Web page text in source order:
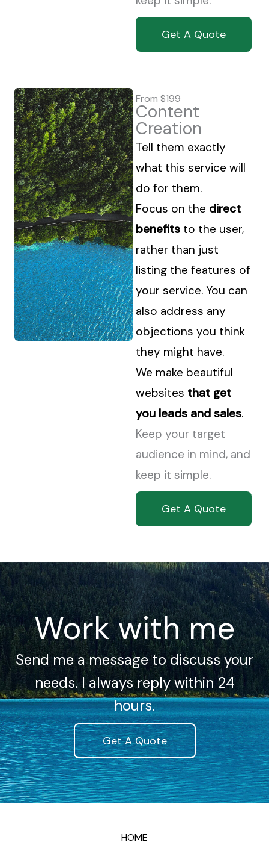
Get A Quote
From $199
Content
Creation
Tell them exactly
what this service will
do for them.
Focus on the direct
benefits to the user,
rather than just
listing the features of
your service. You can
also address any
objections you think
they might have.
We make beautiful
websites that get
you leads and sales.
Keep your target
audience in mind, and
keep it simple.
Get A Quote
Work with me
Send me a message to discuss your
needs. I always reply within 24
hours.
Get A Quote
HOME